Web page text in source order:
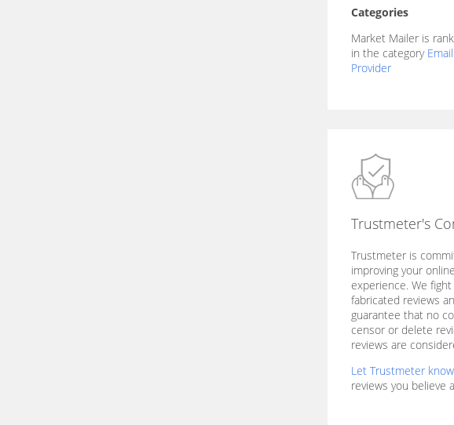
Categories
Market Mailer is
in the category
Provider
Trustmeter's
Trustmeter is
improving your
experience. We fight
fabricated reviews
guarantee that no
censor or delete
reviews are
Let Trustmeter know
reviews you believe